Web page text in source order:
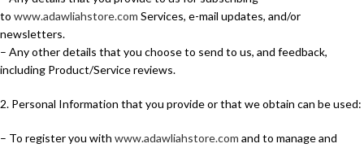
to www.adawliahstore.com Services, e-mail updates, and/or
newsletters.
– Any other details that you choose to send to us, and feedback,
including Product/Service reviews.
2. Personal Information that you provide or that we obtain can be used:
– To register you with www.adawliahstore.com and to manage and